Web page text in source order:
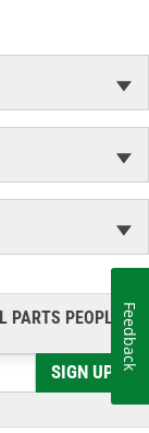
PARTS PEOPLE®
SIGN UP
Feedback